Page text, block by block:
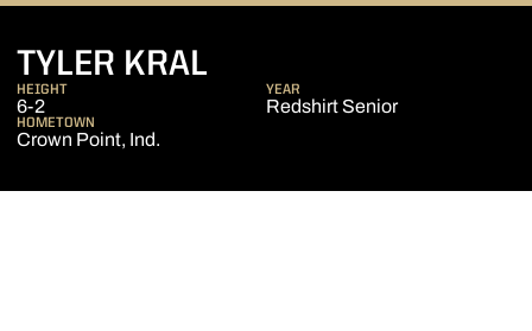
TYLER KRAL
HEIGHT
6-2
YEAR
Redshirt Senior
HOMETOWN
Crown Point, Ind.